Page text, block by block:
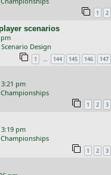
1 2
scenarios
pm
Design
1 … 144 145 146 147
pm
1 2 3
pm
1 2 3